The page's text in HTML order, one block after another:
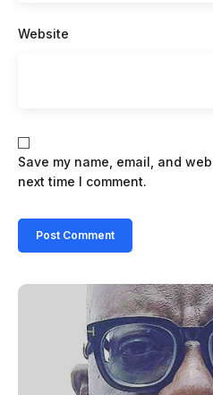
Website
Save my name, email, and
next time I comment.